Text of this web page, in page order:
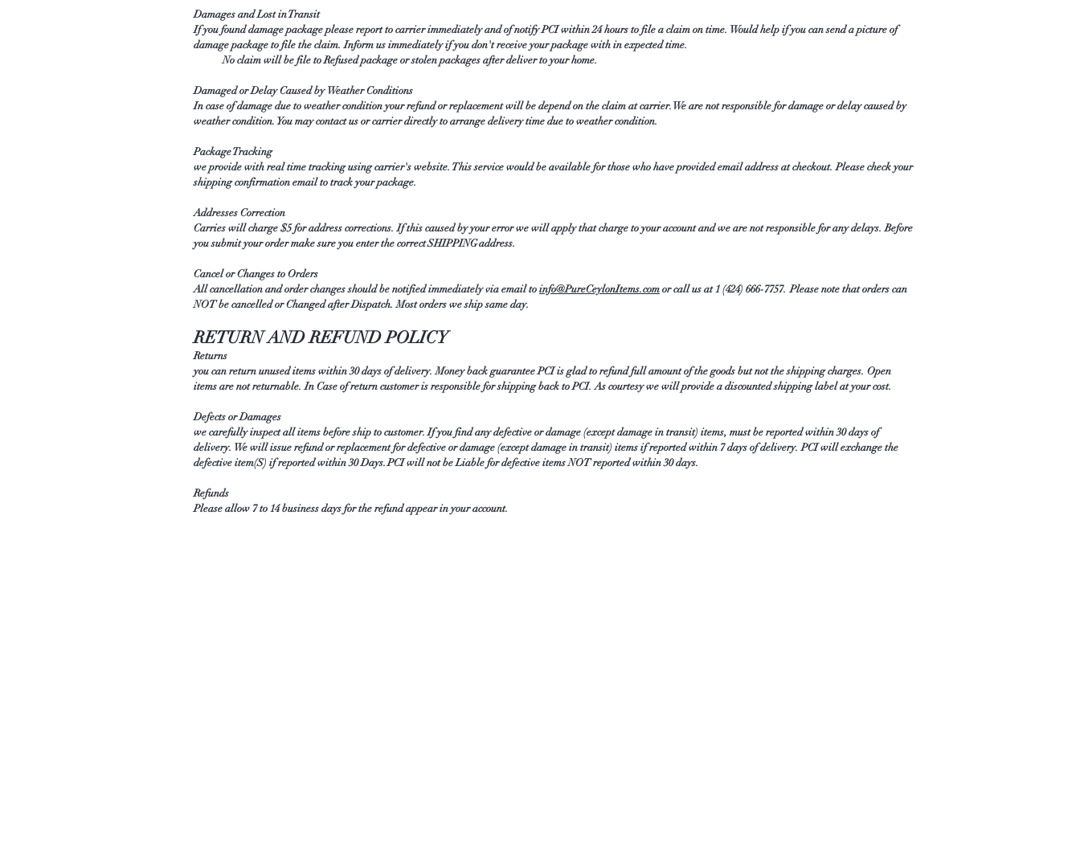
Damages and Lost in Transit
If you found damage package please report to carrier immediately and of notify PCI within 24 hours to file a claim on time. Would help if you can send a picture of
damage package to file the claim. Inform us immediately if you don't receive your package with in expected time.
No claim will be file to Refused package or stolen packages after deliver to your home.
Damaged or Delay Caused by Weather Conditions
In case of damage due to weather condition your refund or replacement will be depend on the claim at carrier. We are not responsible for damage or delay caused by
weather condition. You may contact us or carrier directly to arrange delivery time due to weather condition.
Package Tracking
we provide with real time tracking using carrier's website. This service would be available for those who have provided email address at checkout. Please check your
shipping confirmation email to track your package.
Addresses Correction
Carries will charge $5 for address corrections. If this caused by your error we will apply that charge to your account and we are not responsible for any delays. Before
you submit your order make sure you enter the correct SHIPPING address.
Cancel or Changes to Orders
All cancellation and order changes should be notified immediately via email toinfo@PureCeylonItems.comor call us at 1 (424) 666-7757. Please note that orders can
NOT be cancelled or Changed after Dispatch. Most orders we ship same day.
RETURN AND REFUND POLICY
Returns
you can return unused items within 30 days of delivery. Money back guarantee PCI is glad to refund full amount of the goods but not the shipping charges. Open
items are not returnable. In Case of return customer is responsible for shipping back to PCI. As courtesy we will provide a discounted shipping label at your cost.
Defects or Damages
we carefully inspect all items before ship to customer. If you find any defective or damage (except damage in transit) items, must be reported within 30 days of
delivery. We will issue refund or replacement for defective or damage (except damage in transit) items if reported within 7 days of delivery. PCI will exchange the
defective item(S) if reported within 30 Days. PCI will not be Liable for defective items NOT reported within 30 days.
Refunds
Please allow 7 to 14 business days for the refund appear in your account.